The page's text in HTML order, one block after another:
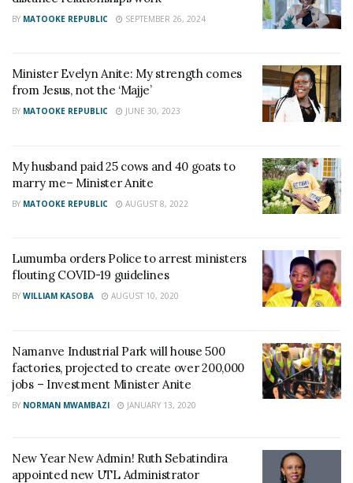
BY MATOOKE REPUBLIC SEPTEMBER 26, 2024
Minister Evelyn Anite: My strength comes
from Jesus, not the ‘Majje’
BY MATOOKE REPUBLIC JUNE 30, 2023
My husband paid 25 cows and 40 goats to
marry me– Minister Anite
BY MATOOKE REPUBLIC AUGUST 8, 2022
Lumumba orders Police to arrest ministers
flouting COVID-19 guidelines
BY WILLIAM KASOBA AUGUST 10, 2020
Namanve Industrial Park will house 500
factories, projected to create over 200,000
jobs – Investment Minister Anite
BY NORMAN MWAMBAZI JANUARY 13, 2020
New Year New Admin! Ruth Sebatindira
appointed new UTL Administrator